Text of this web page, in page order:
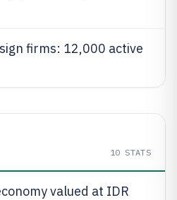
firms: 12,000 active
10 STATS
valued at IDR